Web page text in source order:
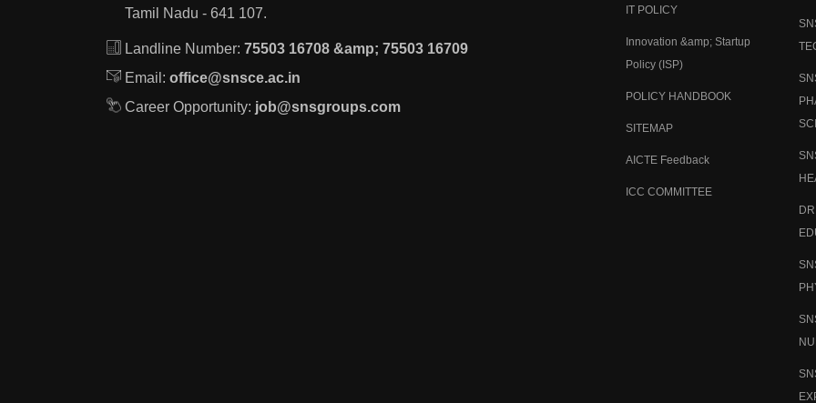
Tamil Nadu - 641 107.
Landline Number: 75503 16708 &amp; 75503 16709
Email: office@snsce.ac.in
Career Opportunity: job@snsgroups.com
IT POLICY
Innovation &amp; Startup
Policy (ISP)
POLICY HANDBOOK
SITEMAP
AICTE Feedback
ICC COMMITTEE